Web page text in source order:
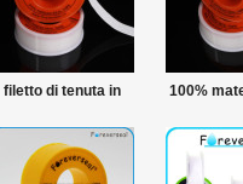
filetto di tenuta in
ptfe nastro in ptfe
nastro linea di
100%
ptfe
idraulico